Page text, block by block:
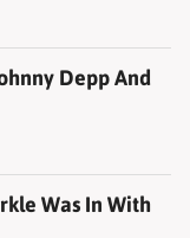
Depp And
Was In With